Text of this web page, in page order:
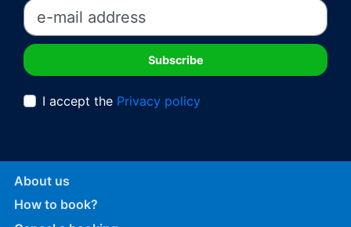
I accept the Privacy policy
About us
How to book?